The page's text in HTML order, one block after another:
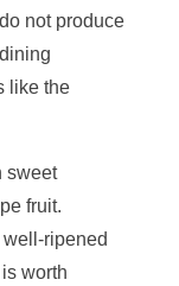
not produce
like the
sweet
fruit.
ripened
worth